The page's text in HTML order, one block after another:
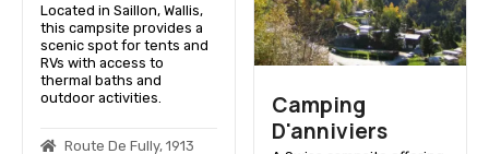
Located in Saillon, Wallis,
this campsite provides a
scenic spot for tents and
RVs with access to
thermal baths and
outdoor activities.
Route De Fully, 1913
Camping
D'anniviers